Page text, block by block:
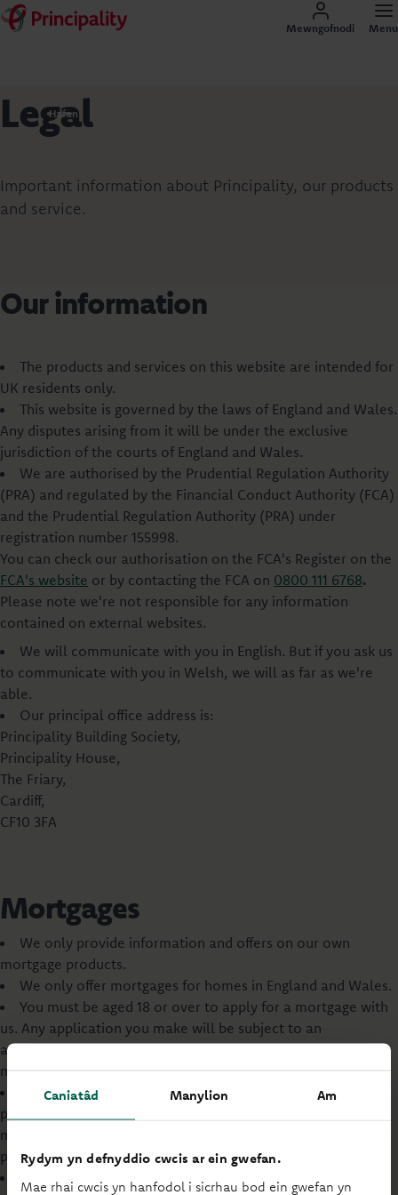
Caniatâd Manylion Am
Rydym yn defnyddio cwcis ar ein gwefan.
Mae rhai cwcis yn hanfodol i sicrhau bod ein gwefan yn
Mewngofnodi Menu
Hafan
Legal
Important information about Principality, our products
and service.
Our information
The products and services on this website are intended for
UK residents only.
This website is governed by the laws of England and Wales.
Any disputes arising from it will be under the exclusive
jurisdiction of the courts of England and Wales.
We are authorised by the Prudential Regulation Authority
(PRA) and regulated by the Financial Conduct Authority (FCA)
and the Prudential Regulation Authority (PRA) under
registration number 155998.
You can check our authorisation on the FCA's Register on the
FCA's website or by contacting the FCA on 0800 111 6768.
Please note we're not responsible for any information
contained on external websites.
We will communicate with you in English. But if you ask us
to communicate with you in Welsh, we will as far as we're
able.
Our principal office address is:
Principality Building Society,
Principality House,
The Friary,
Cardiff,
CF10 3FA
Mortgages
We only provide information and offers on our own
mortgage products.
We only offer mortgages for homes in England and Wales.
You must be aged 18 or over to apply for a mortgage with
us. Any application you make will be subject to an
assessment of your financial standing and ability to afford a
mortgage.
You may wish to review your life cover and income
protection insurance arrangements when taking out a
mortgage. This is your decision, and no advice will be
provided by us.
Our commercial and business mortgages are not